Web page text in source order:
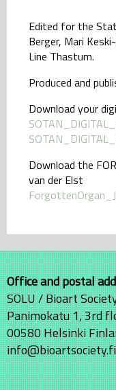
Edited for the
Berger, Mari
Line Thastum.
Produced and
Download your
Download the
van der Elst
Office and postal
SOLU / Bioart
Panimokatu 1, 3rd
00580 Helsinki
info@bioartsociety.fi